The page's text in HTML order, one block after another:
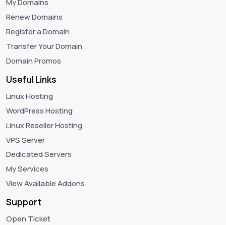
My Domains
Renew Domains
Register a Domain
Transfer Your Domain
Domain Promos
Useful Links
Linux Hosting
WordPress Hosting
Linux Reseller Hosting
VPS Server
Dedicated Servers
My Services
View Available Addons
Support
Open Ticket